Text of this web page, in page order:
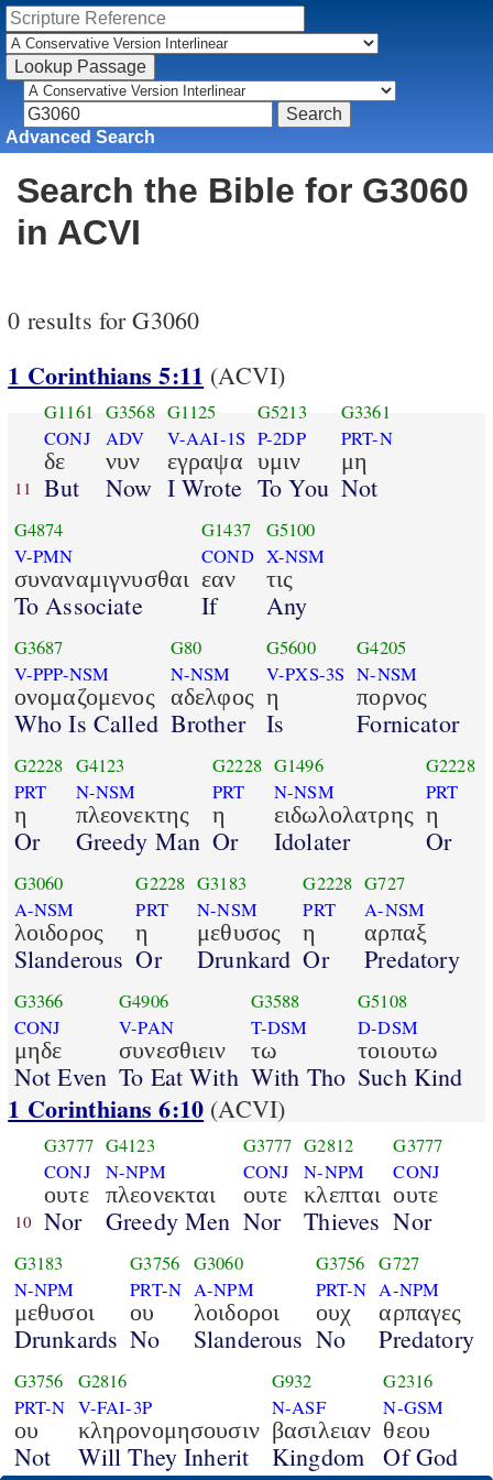
Advanced Search
Search the Bible for G3060
in ACVI
0 results for G3060
1 Corinthians 5:11 (ACVI)
11
G1161
CONJ
δε
But
G3568
ADV
νυν
Now
G1125
V-AAI-1S
εγραψα
I Wrote
G5213
P-2DP
υμιν
To You
G3361
PRT-N
μη
Not
G4874
V-PMN
συναναμιγνυσθαι
To Associate
G1437
COND
εαν
If
G5100
X-NSM
τις
Any
G3687
V-PPP-NSM
ονομαζομενος
Who Is Called
G80
N-NSM
αδελφος
Brother
G5600
V-PXS-3S
η
Is
G4205
N-NSM
πορνος
Fornicator
G2228
PRT
η
Or
G4123
N-NSM
πλεονεκτης
Greedy Man
G2228
PRT
η
Or
G1496
N-NSM
ειδωλολατρης
Idolater
G2228
PRT
η
Or
G3060
A-NSM
λοιδορος
Slanderous
G2228
PRT
η
Or
G3183
N-NSM
μεθυσος
Drunkard
G2228
PRT
η
Or
G727
A-NSM
αρπαξ
Predatory
G3366
CONJ
μηδε
Not Even
G4906
V-PAN
συνεσθιειν
To Eat With
G3588
T-DSM
τω
With Tho
G5108
D-DSM
τοιουτω
Such Kind
1 Corinthians 6:10 (ACVI)
10
G3777
CONJ
ουτε
Nor
G4123
N-NPM
πλεονεκται
Greedy Men
G3777
CONJ
ουτε
Nor
G2812
N-NPM
κλεπται
Thieves
G3777
CONJ
ουτε
Nor
G3183
N-NPM
μεθυσοι
Drunkards
G3756
PRT-N
ου
No
G3060
A-NPM
λοιδοροι
Slanderous
G3756
PRT-N
ουχ
No
G727
A-NPM
αρπαγες
Predatory
G3756
PRT-N
ου
Not
G2816
V-FAI-3P
κληρονομησουσιν
Will They Inherit
G932
N-ASF
βασιλειαν
Kingdom
G2316
N-GSM
θεου
Of God